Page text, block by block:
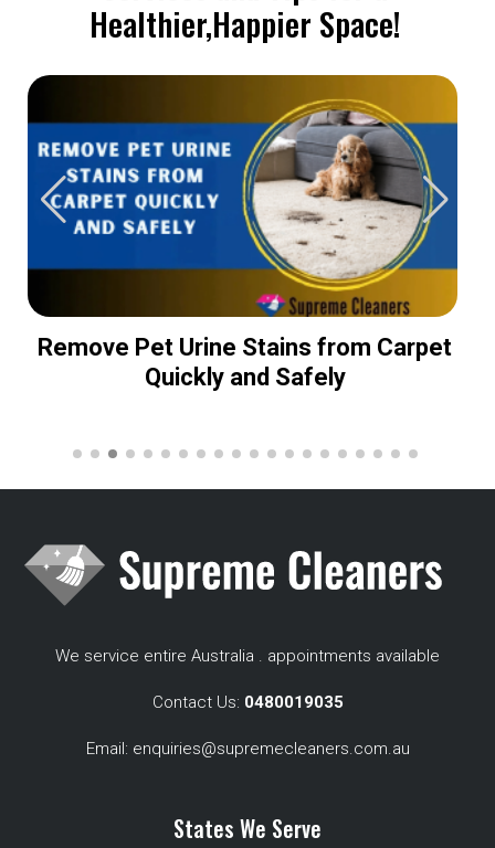
Healthier,Happier Space!
Remove Pet Urine Stains from Carpet
Quickly and Safely
We service entire Australia . appointments available
Contact Us: 0480019035
Email: enquiries@supremecleaners.com.au
States We Serve